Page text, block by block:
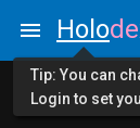
Holo
Tip: You can
Login to set